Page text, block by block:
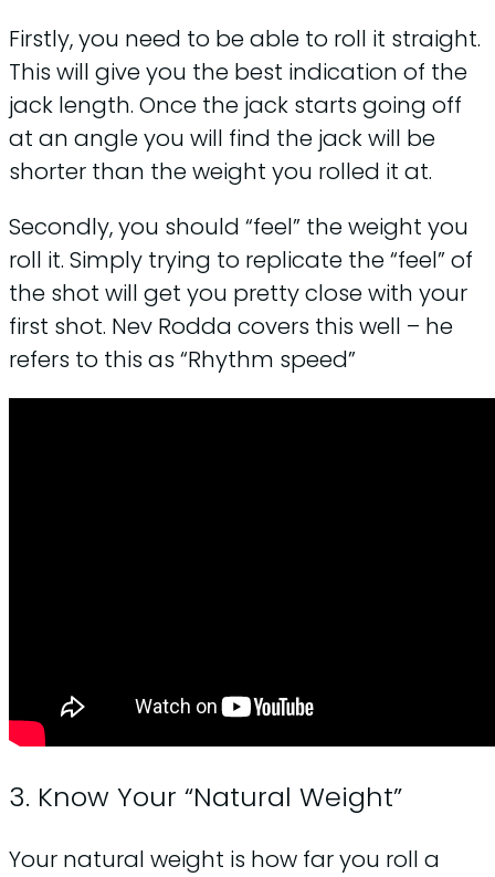
Firstly, you need to be able to roll it straight.
This will give you the best indication of the
jack length. Once the jack starts going off
at an angle you will find the jack will be
shorter than the weight you rolled it at.
Secondly, you should “feel” the weight you
roll it. Simply trying to replicate the “feel” of
the shot will get you pretty close with your
first shot. Nev Rodda covers this well – he
refers to this as “Rhythm speed”
3. Know Your “Natural Weight”
Your natural weight is how far you roll a